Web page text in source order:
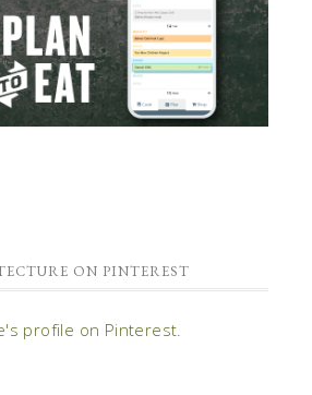
ON PINTEREST
profile on Pinterest.